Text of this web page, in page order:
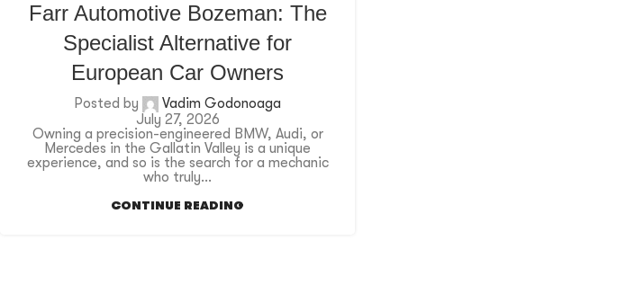
Farr Automotive Bozeman: The
Specialist Alternative for
European Car Owners
Posted by
Vadim Godonoaga
July 27, 2026
Owning a precision-engineered BMW, Audi, or
Mercedes in the Gallatin Valley is a unique
experience, and so is the search for a mechanic
who truly...
CONTINUE READING